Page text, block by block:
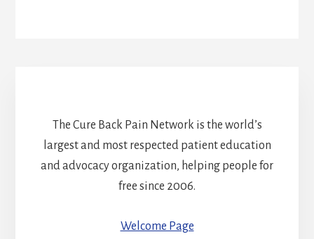
The Cure Back Pain Network is the world’s
largest and most respected patient education
and advocacy organization, helping people for
free since 2006.
Welcome Page